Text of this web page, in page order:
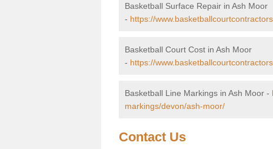
Basketball Surface Repair in Ash Moor
- https://
Basketball Court Cost in Ash Moor
- https://
Basketball Line Markings in Ash Moor -
markings/devon/ash-moor/
Contact Us